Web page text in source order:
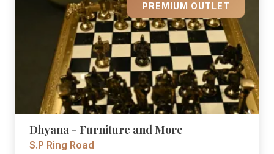
PREMIUM OUTLET
Dhyana - Furniture and More
S.P Ring Road